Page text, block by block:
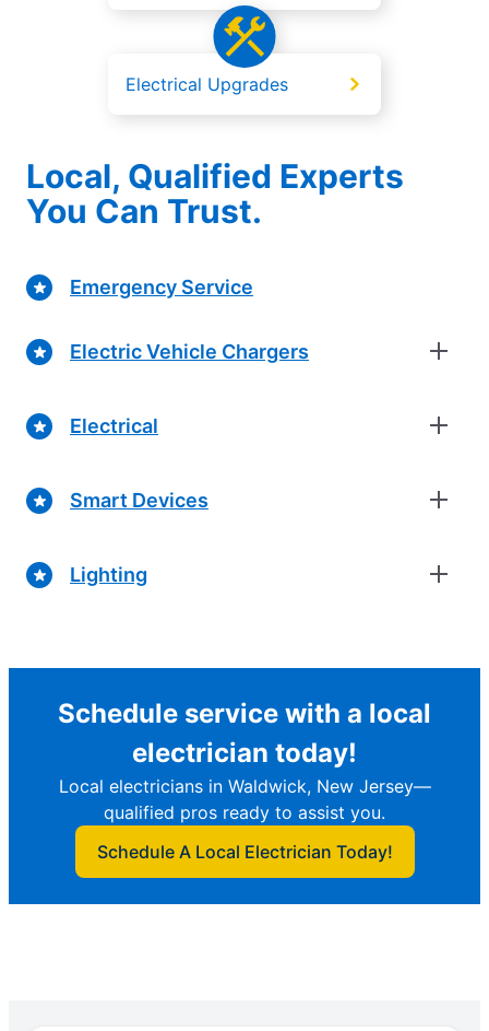
Electrical Upgrades
Local, Qualified Experts
You Can Trust.
Emergency Service
Electric Vehicle Chargers
Electrical
Smart Devices
Lighting
Schedule service with a local
electrician today!
Local electricians in Waldwick, New Jersey—
qualified pros ready to assist you.
Schedule A Local Electrician Today!